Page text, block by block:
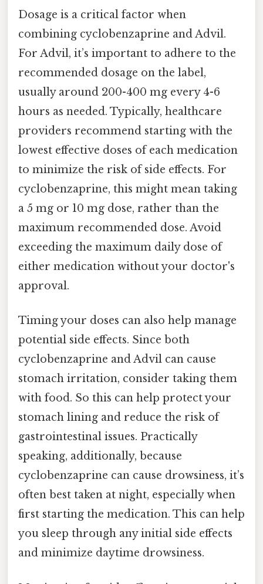
Dosage is a critical factor when
combining cyclobenzaprine and Advil.
For Advil, it’s important to adhere to the
recommended dosage on the label,
usually around 200-400 mg every 4-6
hours as needed. Typically, healthcare
providers recommend starting with the
lowest effective doses of each medication
to minimize the risk of side effects. For
cyclobenzaprine, this might mean taking
a 5 mg or 10 mg dose, rather than the
maximum recommended dose. Avoid
exceeding the maximum daily dose of
either medication without your doctor's
approval.
Timing your doses can also help manage
potential side effects. Since both
cyclobenzaprine and Advil can cause
stomach irritation, consider taking them
with food. So this can help protect your
stomach lining and reduce the risk of
gastrointestinal issues. Practically
speaking, additionally, because
cyclobenzaprine can cause drowsiness, it’s
often best taken at night, especially when
first starting the medication. This can help
you sleep through any initial side effects
and minimize daytime drowsiness.